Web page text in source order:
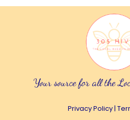
Your source for all the
Privacy Policy|